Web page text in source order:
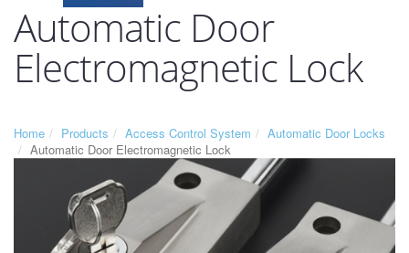
Automatic Door
Electromagnetic Lock
Home Products Access Control System
Automatic Door Locks
Automatic Door Electromagnetic Lock